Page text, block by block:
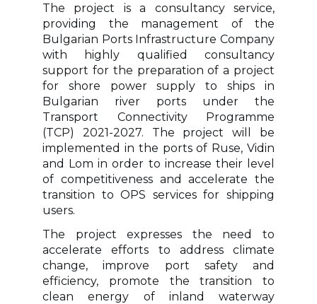
The project is a consultancy service,
providing the management of the
Bulgarian Ports Infrastructure Company
with highly qualified consultancy
support for the preparation of a project
for shore power supply to ships in
Bulgarian river ports under the
Transport Connectivity Programme
(TCP) 2021-2027. The project will be
implemented in the ports of Ruse, Vidin
and Lom in order to increase their level
of competitiveness and accelerate the
transition to OPS services for shipping
users.
The project expresses the need to
accelerate efforts to address climate
change, improve port safety and
efficiency, promote the transition to
clean energy of inland waterway